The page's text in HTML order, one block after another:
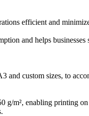
efficient and
and helps businesses
and custom sizes, to
g/m², enabling printing